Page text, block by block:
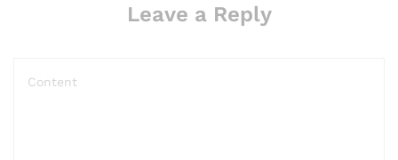
Leave a Reply